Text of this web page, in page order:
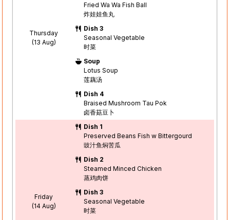
Thursday
(13 Aug)
Fried Wa Wa Fish Ball
炸娃娃鱼丸
Dish 3
Seasonal Vegetable
时菜
Soup
Lotus Soup
莲藕汤
Dish 4
Braised Mushroom Tau Pok
卤香菇豆卜
Friday
(14 Aug)
Dish 1
Preserved Beans Fish w Bittergourd
豉汁鱼焖苦瓜
Dish 2
Steamed Minced Chicken
蒸鸡肉饼
Dish 3
Seasonal Vegetable
时菜